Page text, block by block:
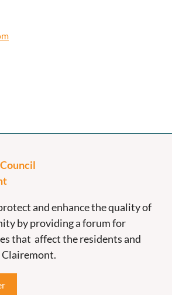
and enhance the quality of
by providing a forum for
that affect the residents and